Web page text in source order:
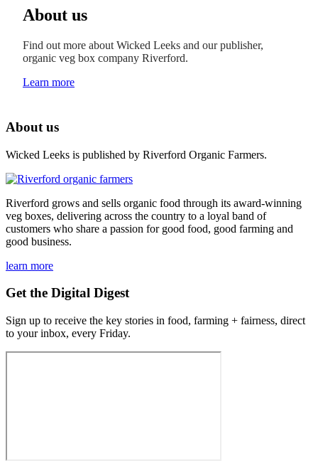
About us
Find out more about Wicked Leeks and our publisher,
organic veg box company Riverford.
Learn more
About us
Wicked Leeks is published by Riverford Organic Farmers.
Riverford grows and sells organic food through its award-winning
veg boxes, delivering across the country to a loyal band of
customers who share a passion for good food, good farming and
good business.
learn more
Get the Digital Digest
Sign up to receive the key stories in food, farming + fairness, direct
to your inbox, every Friday.